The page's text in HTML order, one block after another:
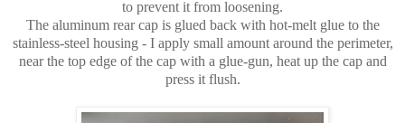
to prevent it from loosening.
The aluminum rear cap is glued back with hot-melt glue to the
stainless-steel housing - I apply small amount around the perimeter,
near the top edge of the cap with a glue-gun, heat up the cap and
press it flush.